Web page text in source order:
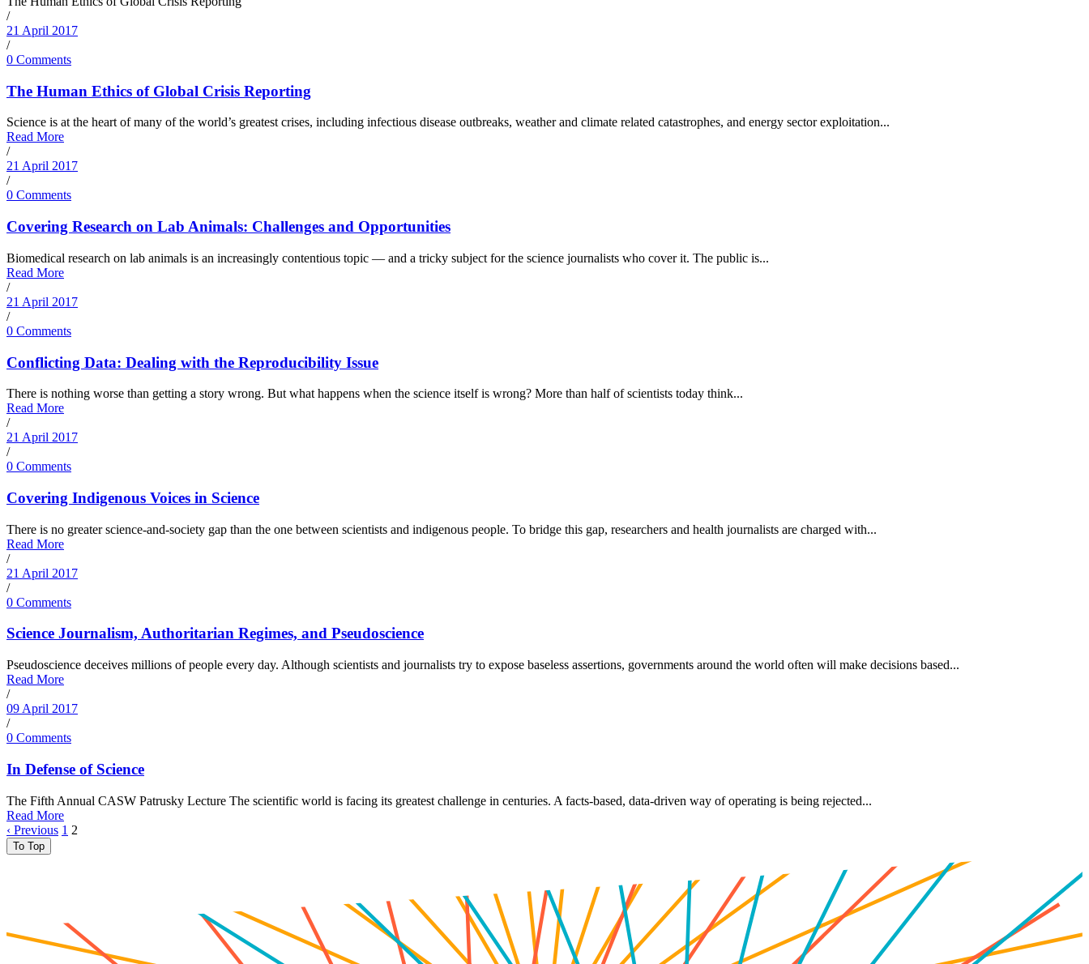
/
21 April 2017
/
0 Comments
The Human Ethics of Global Crisis Reporting
Science is at the heart of many of the world’s greatest crises, including infectious disease outbreaks, weather and climate related catastrophes, and energy sector exploitation...
Read More
/
21 April 2017
/
0 Comments
Covering Research on Lab Animals: Challenges and Opportunities
Biomedical research on lab animals is an increasingly contentious topic — and a tricky subject for the science journalists who cover it. The public is...
Read More
/
21 April 2017
/
0 Comments
Conflicting Data: Dealing with the Reproducibility Issue
There is nothing worse than getting a story wrong. But what happens when the science itself is wrong? More than half of scientists today think...
Read More
/
21 April 2017
/
0 Comments
Covering Indigenous Voices in Science
There is no greater science-and-society gap than the one between scientists and indigenous people. To bridge this gap, researchers and health journalists are charged with...
Read More
/
21 April 2017
/
0 Comments
Science Journalism, Authoritarian Regimes, and Pseudoscience
Pseudoscience deceives millions of people every day. Although scientists and journalists try to expose baseless assertions, governments around the world often will make decisions based...
Read More
/
09 April 2017
/
0 Comments
In Defense of Science
The Fifth Annual CASW Patrusky Lecture The scientific world is facing its greatest challenge in centuries. A facts-based, data-driven way of operating is being rejected...
Read More
‹ Previous 1 2
To Top